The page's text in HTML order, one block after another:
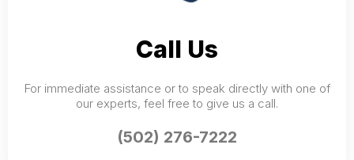
Call Us
For immediate assistance or to speak directly with one of
our experts, feel free to give us a call.
(502) 276-7222